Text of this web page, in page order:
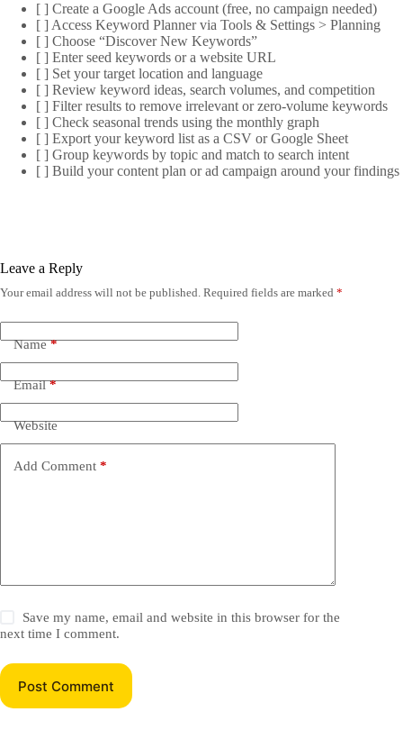
[ ] Create a Google Ads account (free, no campaign needed)
[ ] Access Keyword Planner via Tools & Settings > Planning
[ ] Choose “Discover New Keywords”
[ ] Enter seed keywords or a website URL
[ ] Set your target location and language
[ ] Review keyword ideas, search volumes, and competition
[ ] Filter results to remove irrelevant or zero-volume keywords
[ ] Check seasonal trends using the monthly graph
[ ] Export your keyword list as a CSV or Google Sheet
[ ] Group keywords by topic and match to search intent
[ ] Build your content plan or ad campaign around your findings
Leave a Reply
Your email address will not be published. Required fields are marked *
Name*
Email*
Website
Add Comment *
Save my name, email and website in this browser for the
next time I comment.
Post Comment